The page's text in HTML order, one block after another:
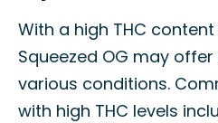
With a high THC content
Squeezed OG may
various conditions.
with high THC levels